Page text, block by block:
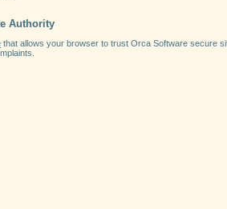
Authority
that allows your browser to trust Orca Software secure